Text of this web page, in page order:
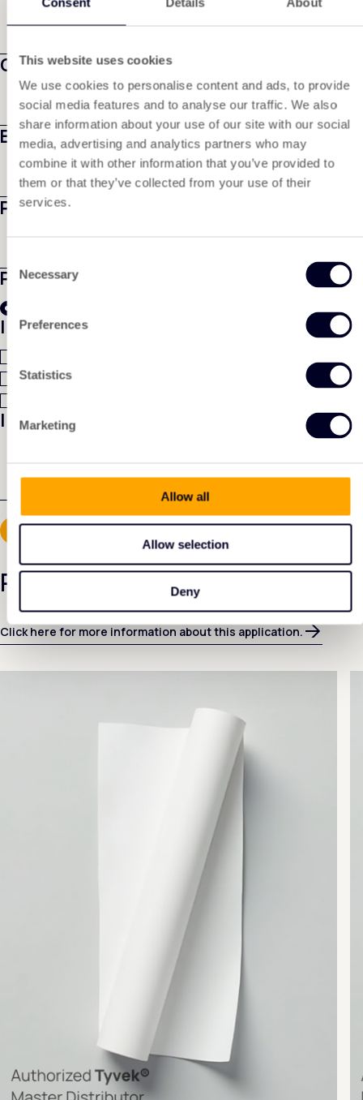
This website uses cookies
We use cookies to personalise content and ads, to provide
social media features and to analyse our traffic. We also
share information about your use of our site with our social
media, advertising and analytics partners who may
combine it with other information that you’ve provided to
them or that they’ve collected from your use of their
services.
Selection
Necessary
Preferences
Statistics
Marketing
Allow all
Allow selection
Deny
Company name
Email*
Phone number
Product*
I would like to receive
A quotation
I have another question:
Related products
Click here for more information about this application.